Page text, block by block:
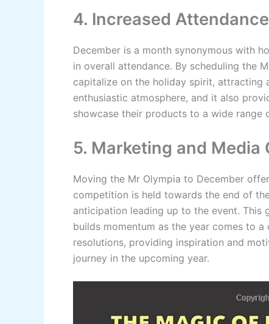
4. Increased Attendance
December is a month synonymous with
in overall attendance. By scheduling the
capitalize on the holiday spirit, attracting
enthusiastic atmosphere, and it also
showcase their products to a wide range
5. Marketing and
Moving the Mr Olympia to December
competition is held towards the end of
anticipation leading up to the event. This
builds momentum as the year comes to a
resolutions, providing inspiration and
journey in the upcoming year.